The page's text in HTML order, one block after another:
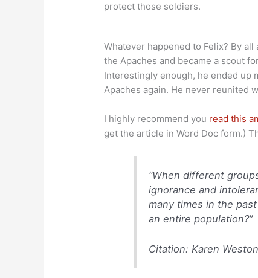
protect those soldiers.
Whatever happened to Felix? By
the Apaches and became a scout
Interestingly enough, he ended up
Apaches again. He never reunited
I highly recommend you read this
get the article in Word Doc form.)
“When different
ignorance and
many times in the
an entire population?”
Citation: Karen